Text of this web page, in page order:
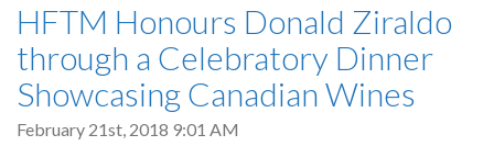
HFTM Honours Donald Ziraldo
through a Celebratory Dinner
Showcasing Canadian Wines
February 21st, 2018 9:01 AM